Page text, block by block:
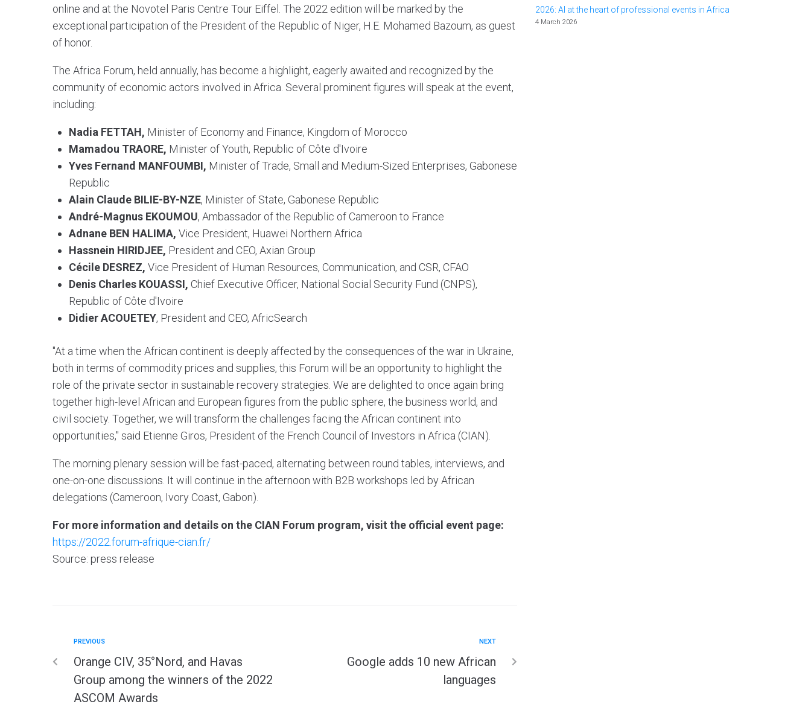
online and at the Novotel Paris Centre Tour Eiffel. The 2022 edition will be marked by the
exceptional participation of the President of the Republic of Niger, H.E. Mohamed Bazoum, as guest
of honor.
The Africa Forum, held annually, has become a highlight, eagerly awaited and recognized by the
community of economic actors involved in Africa. Several prominent figures will speak at the event,
including:
Nadia FETTAH, Minister of Economy and Finance, Kingdom of Morocco
Mamadou TRAORE, Minister of Youth, Republic of Côte d'Ivoire
Yves Fernand MANFOUMBI, Minister of Trade, Small and Medium-Sized Enterprises, Gabonese
Republic
Alain Claude BILIE-BY-NZE, Minister of State, Gabonese Republic
André-Magnus EKOUMOU, Ambassador of the Republic of Cameroon to France
Adnane BEN HALIMA, Vice President, Huawei Northern Africa
Hassnein HIRIDJEE, President and CEO, Axian Group
Cécile DESREZ, Vice President of Human Resources, Communication, and CSR, CFAO
Denis Charles KOUASSI, Chief Executive Officer, National Social Security Fund (CNPS),
Republic of Côte d'Ivoire
Didier ACOUETEY, President and CEO, AfricSearch
"At a time when the African continent is deeply affected by the consequences of the war in Ukraine,
both in terms of commodity prices and supplies, this Forum will be an opportunity to highlight the
role of the private sector in sustainable recovery strategies. We are delighted to once again bring
together high-level African and European figures from the public sphere, the business world, and
civil society. Together, we will transform the challenges facing the African continent into
opportunities," said Etienne Giros, President of the French Council of Investors in Africa (CIAN).
The morning plenary session will be fast-paced, alternating between round tables, interviews, and
one-on-one discussions. It will continue in the afternoon with B2B workshops led by African
delegations (Cameroon, Ivory Coast, Gabon).
For more information and details on the CIAN Forum program, visit the official event page:
https://2022.forum-afrique-cian.fr/
Source: press release
PREVIOUS
Orange CIV, 35°Nord, and Havas
Group among the winners of the 2022
ASCOM Awards
NEXT
Google adds 10 new African
languages
2026: AI at the heart of professional events in Africa
4 March 2026